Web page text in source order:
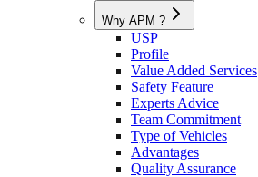
Why APM ?
USP
Profile
Value Added Services
Safety Feature
Experts Advice
Team Commitment
Type of Vehicles
Advantages
Quality Assurance